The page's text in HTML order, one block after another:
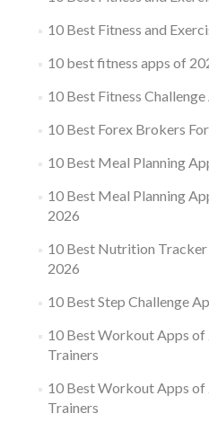
10 Best Fitness and
10 best fitness apps of
10 Best Fitness
10 Best Forex Brokers
10 Best Meal Planning
10 Best Meal Planning
2026
10 Best Nutrition
2026
10 Best Step Challenge
10 Best Workout Apps of
Trainers
10 Best Workout Apps of
Trainers